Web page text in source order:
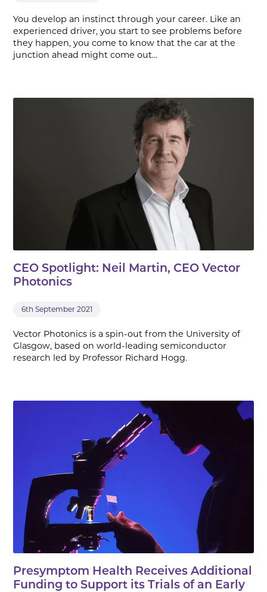
You develop an instinct through your career. Like an
experienced driver, you start to see problems before
they happen, you come to know that the car at the
junction ahead might come out…
CEO Spotlight: Neil Martin, CEO Vector
Photonics
6th September 2021
Vector Photonics is a spin-out from the University of
Glasgow, based on world-leading semiconductor
research led by Professor Richard Hogg.
Presymptom Health Receives Additional
Funding to Support its Trials of an Early